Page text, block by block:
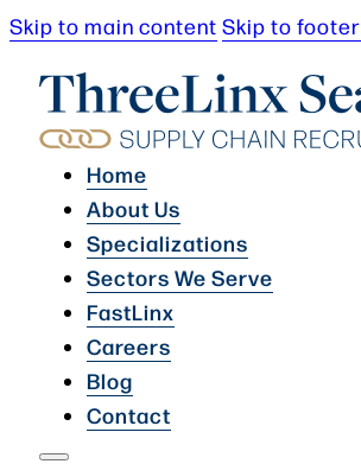
Skip to main content Skip to footer
Home
About Us
Specializations
Sectors We Serve
FastLinx
Careers
Blog
Contact